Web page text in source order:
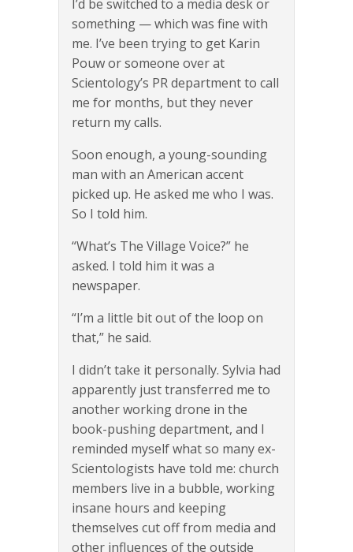
I’d be switched to a media desk or
something — which was fine with
me. I’ve been trying to get Karin
Pouw or someone over at
Scientology’s PR department to call
me for months, but they never
return my calls.
Soon enough, a young-sounding
man with an American accent
picked up. He asked me who I was.
So I told him.
“What’s The Village Voice?” he
asked. I told him it was a
newspaper.
“I’m a little bit out of the loop on
that,” he said.
I didn’t take it personally. Sylvia had
apparently just transferred me to
another working drone in the
book-pushing department, and I
reminded myself what so many ex-
Scientologists have told me: church
members live in a bubble, working
insane hours and keeping
themselves cut off from media and
other influences of the outside